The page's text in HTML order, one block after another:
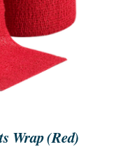
Wrap (Red)